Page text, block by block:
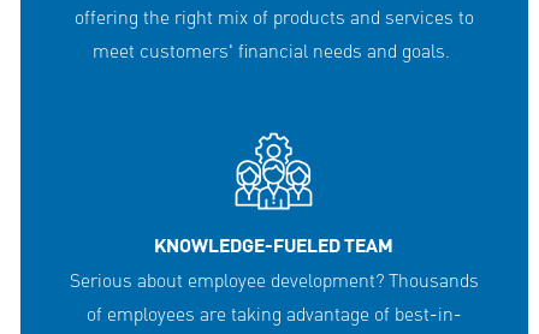
offering the right mix of products and services to
meet customers' financial needs and goals.
KNOWLEDGE-FUELED TEAM
Serious about employee development? Thousands
of employees are taking advantage of best-in-